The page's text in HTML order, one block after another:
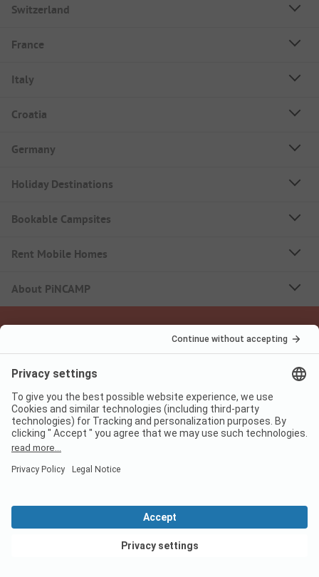
Switzerland
France
Italy
Croatia
Germany
Holiday Destinations
Bookable Campsites
Rent Mobile Homes
About PiNCAMP
PiNCAMP Camping App
Terms of use